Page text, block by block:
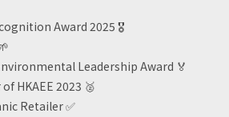
Award 2025 🎖️
Leadership Award 🏅
HKAEE 2023 🥈
Retailer✅